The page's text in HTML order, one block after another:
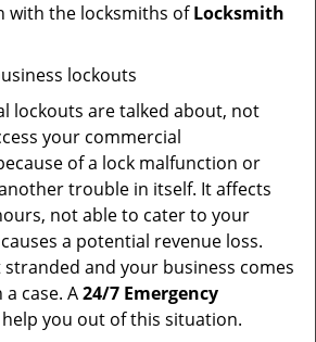
with the locksmiths ofLocksmith
lockouts
lockouts are talked about, not
your commercial
of a lock malfunction or
trouble in itself. It affects
not able to cater to your
a potential revenue loss.
and your business comes
case. A24/7 Emergency
help you out of this situation.